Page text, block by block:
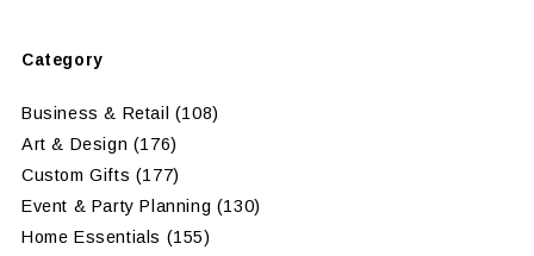
Category
Business & Retail
(108)
Art & Design (176)
Custom Gifts (177)
Event & Party Planning (130)
Home Essentials (155)